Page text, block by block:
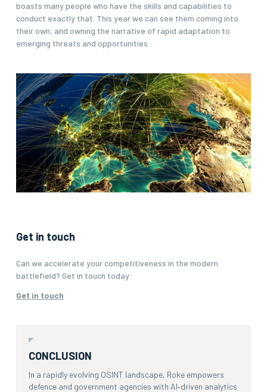
boasts many people who have the skills and capabilities to
conduct exactly that. This year we can see them coming into
their own, and owning the narrative of rapid adaptation to
emerging threats and opportunities.
Get in touch
Can we accelerate your competitiveness in the modern
battlefield? Get in touch today:
Get in touch
CONCLUSION
In a rapidly evolving OSINT landscape, Roke empowers
defence and government agencies with AI‑driven analytics